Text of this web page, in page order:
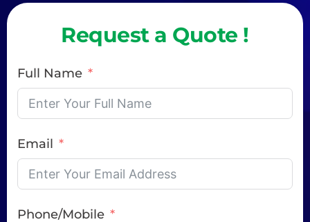
Request a Quote !
Full Name
Email
Phone/Mobile